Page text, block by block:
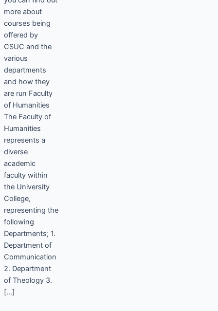
more about
courses being
offered by
CSUC and the
various
departments
and how they
are run Faculty
of Humanities
The Faculty of
Humanities
represents a
diverse
academic
faculty within
the University
College,
representing the
following
Departments; 1.
Department of
Communication
2. Department
of Theology 3.
[…]